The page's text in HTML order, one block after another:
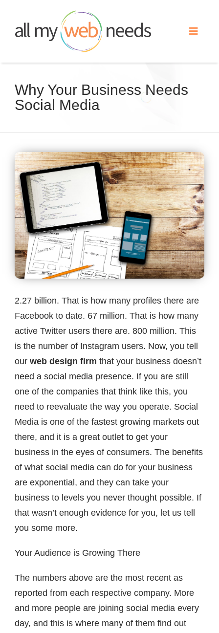
content
Toggle
Search Engine Optimization
Our Work
About
Contact
Why Your Business Needs
Social Media
View
Larger
Image
2.27 billion. That is how many profiles there are
Facebook to date. 67 million. That is how many
active Twitter users there are. 800 million. This
is the number of Instagram users. Now, you tell
our web design firm that your business doesn’t
need a social media presence. If you are still
one of the companies that think like this, you
need to reevaluate the way you operate. Social
Media is one of the fastest growing markets out
there, and it is a great outlet to get your
business in the eyes of consumers. The benefits
of what social media can do for your business
are exponential, and they can take your
business to levels you never thought possible. If
that wasn’t enough evidence for you, let us tell
you some more.
Your Audience is Growing There
The numbers above are the most recent as
reported from each respective company. More
and more people are joining social media every
day, and this is where many of them find out